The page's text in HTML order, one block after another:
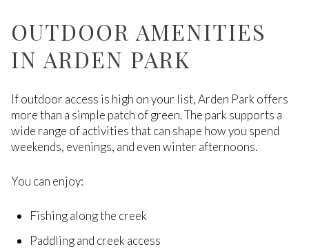
OUTDOOR AMENITIES
IN ARDEN PARK
If outdoor access is high on your list, Arden Park offers
more than a simple patch of green. The park supports a
wide range of activities that can shape how you spend
weekends, evenings, and even winter afternoons.
You can enjoy:
Fishing along the creek
Paddling and creek access